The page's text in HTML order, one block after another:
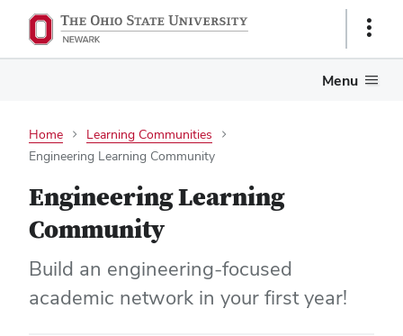
Show
Menu
Home
Learning Communities
Engineering Learning Community
Engineering Learning
Community
Build an engineering-focused
academic network in your first year!